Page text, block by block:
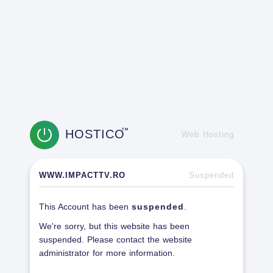
HOSTICOTM
Web Hosting
WWW.IMPACTTV.RO Suspended
This Account has been suspended
We're sorry, but this website has been
suspended. Please contact the website
administrator for more information.